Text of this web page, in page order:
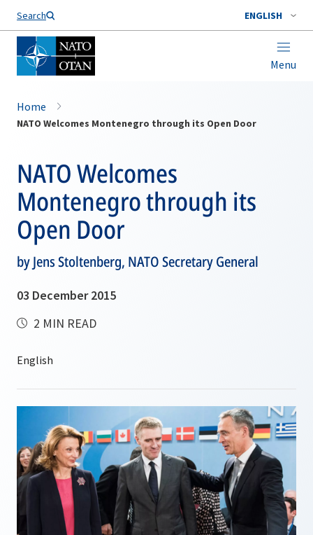
Search ENGLISH
Menu
Home
NATO Welcomes Montenegro through its Open Door
NATO Welcomes
Montenegro through its
Open Door
by Jens Stoltenberg, NATO Secretary General
03 December 2015
2 MIN READ